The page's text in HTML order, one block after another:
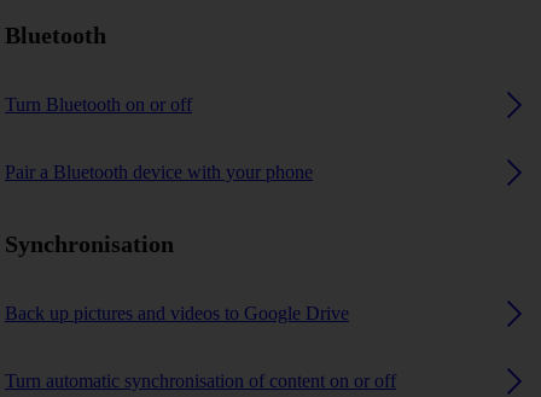
Bluetooth
Turn Bluetooth on or off
Pair a Bluetooth device with your phone
Synchronisation
Back up pictures and videos to Google Drive
Turn automatic synchronisation of content on or off